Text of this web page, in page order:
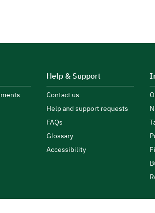
Help & Support
Contact us
Help and support requests
FAQs
Glossary
Accessibility